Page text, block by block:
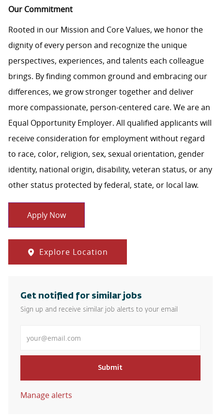
Our Commitment
Rooted in our Mission and Core Values, we honor the
dignity of every person and recognize the unique
perspectives, experiences, and talents each colleague
brings. By finding common ground and embracing our
differences, we grow stronger together and deliver
more compassionate, person-centered care. We are an
Equal Opportunity Employer. All qualified applicants will
receive consideration for employment without regard
to race, color, religion, sex, sexual orientation, gender
identity, national origin, disability, veteran status, or any
other status protected by federal, state, or local law.
Apply Now
Explore Location
Get notified for similar jobs
Sign up and receive similar job alerts to your email
Submit
Manage alerts